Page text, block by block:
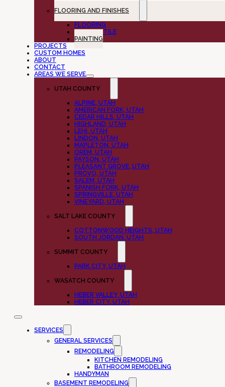
FLOORING AND FINISHES
FLOORING
CUSTOM TILE
PAINTING
PROJECTS
CUSTOM HOMES
ABOUT
CONTACT
AREAS WE SERVE
UTAH COUNTY
ALPINE, UTAH
AMERICAN FORK, UTAH
CEDAR HILLS, UTAH
HIGHLAND, UTAH
LEHI, UTAH
LINDON, UTAH
MAPLETON, UTAH
OREM, UTAH
PAYSON, UTAH
PLEASANT GROVE, UTAH
PROVO, UTAH
SALEM, UTAH
SPANISH FORK, UTAH
SPRINGVILLE, UTAH
VINEYARD, UTAH
SALT LAKE COUNTY
COTTONWOOD HEIGHTS, UTAH
SOUTH JORDAN, UTAH
SUMMIT COUNTY
PARK CITY, UTAH
WASATCH COUNTY
HEBER VALLEY, UTAH
HEBER CITY, UTAH
SERVICES
GENERAL SERVICES
REMODELING
KITCHEN REMODELING
BATHROOM REMODELING
HANDYMAN
BASEMENT REMODELING